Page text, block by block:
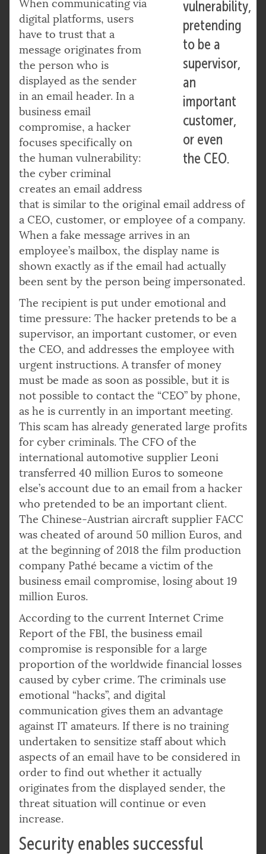
vulnerability,
pretending
to be a
supervisor,
an
important
customer,
or even
the CEO.
When communicating via
digital platforms, users
have to trust that a
message originates from
the person who is
displayed as the sender
in an email header. In a
business email
compromise, a hacker
focuses specifically on
the human vulnerability:
the cyber criminal
creates an email address
that is similar to the original email address of
a CEO, customer, or employee of a company.
When a fake message arrives in an
employee’s mailbox, the display name is
shown exactly as if the email had actually
been sent by the person being impersonated.
The recipient is put under emotional and
time pressure: The hacker pretends to be a
supervisor, an important customer, or even
the CEO, and addresses the employee with
urgent instructions. A transfer of money
must be made as soon as possible, but it is
not possible to contact the “CEO” by phone,
as he is currently in an important meeting.
This scam has already generated large profits
for cyber criminals. The CFO of the
international automotive supplier Leoni
transferred 40 million Euros to someone
else’s account due to an email from a hacker
who pretended to be an important client.
The Chinese-Austrian aircraft supplier FACC
was cheated of around 50 million Euros, and
at the beginning of 2018 the film production
company Pathé became a victim of the
business email compromise, losing about 19
million Euros.
According to the current Internet Crime
Report of the FBI, the business email
compromise is responsible for a large
proportion of the worldwide financial losses
caused by cyber crime. The criminals use
emotional “hacks”, and digital
communication gives them an advantage
against IT amateurs. If there is no training
undertaken to sensitize staff about which
aspects of an email have to be considered in
order to find out whether it actually
originates from the displayed sender, the
threat situation will continue or even
increase.
Security enables successful